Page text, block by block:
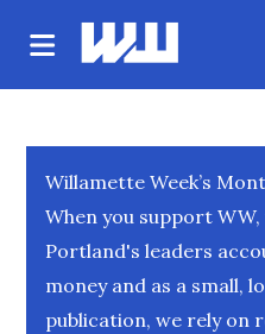
Willamette Week’s
When you support WW,
Portland's leaders
money and as a small,
publication, we rely on